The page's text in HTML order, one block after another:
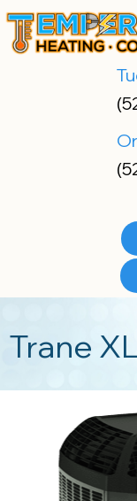
Skip
to
Skip
to
Site
map
Trane